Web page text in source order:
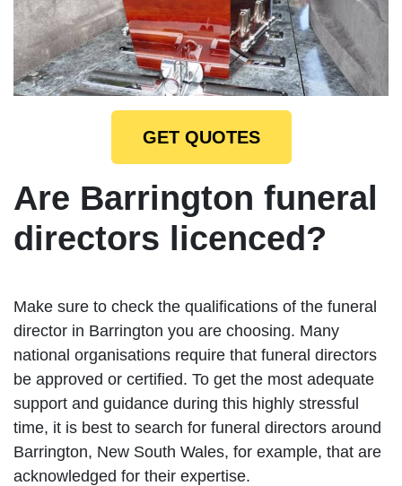
GET QUOTES
Are Barrington funeral
directors licenced?
Make sure to check the qualifications of the funeral
director in Barrington you are choosing. Many
national organisations require that funeral directors
be approved or certified. To get the most adequate
support and guidance during this highly stressful
time, it is best to search for funeral directors around
Barrington, New South Wales, for example, that are
acknowledged for their expertise.